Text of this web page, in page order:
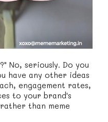
No, seriously. Do you
have any other ideas
engagement rates,
to your brand's
than meme